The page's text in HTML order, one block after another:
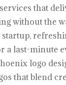
that
without the
a last-minute
logo
that blend